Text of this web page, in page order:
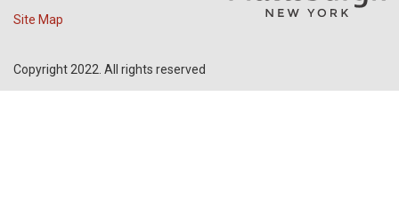
Site Map
Copyright 2022. All rights reserved